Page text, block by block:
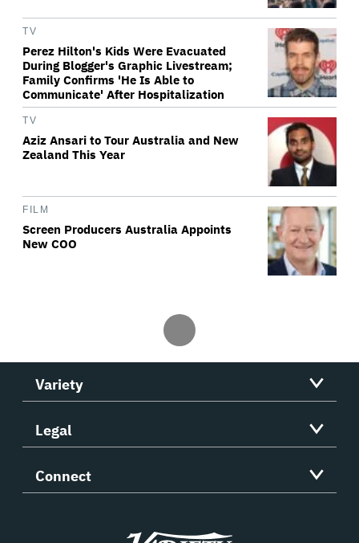
TV
Perez Hilton's Kids Were Evacuated
During Blogger's Graphic Livestream;
Family Confirms 'He Is Able to
Communicate' After Hospitalization
TV
Aziz Ansari to Tour Australia and New
Zealand This Year
FILM
Screen Producers Australia Appoints
New COO
Variety
Legal
Connect
Variety